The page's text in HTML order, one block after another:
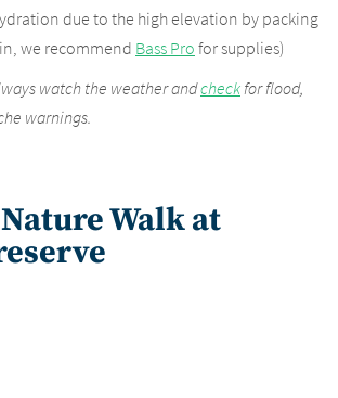
due to the high elevation by packing
we recommend Bass Pro for supplies)
watch the weather andcheckfor flood,
warnings.
Nature Walk at